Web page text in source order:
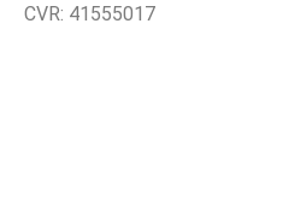
CVR: 41555017